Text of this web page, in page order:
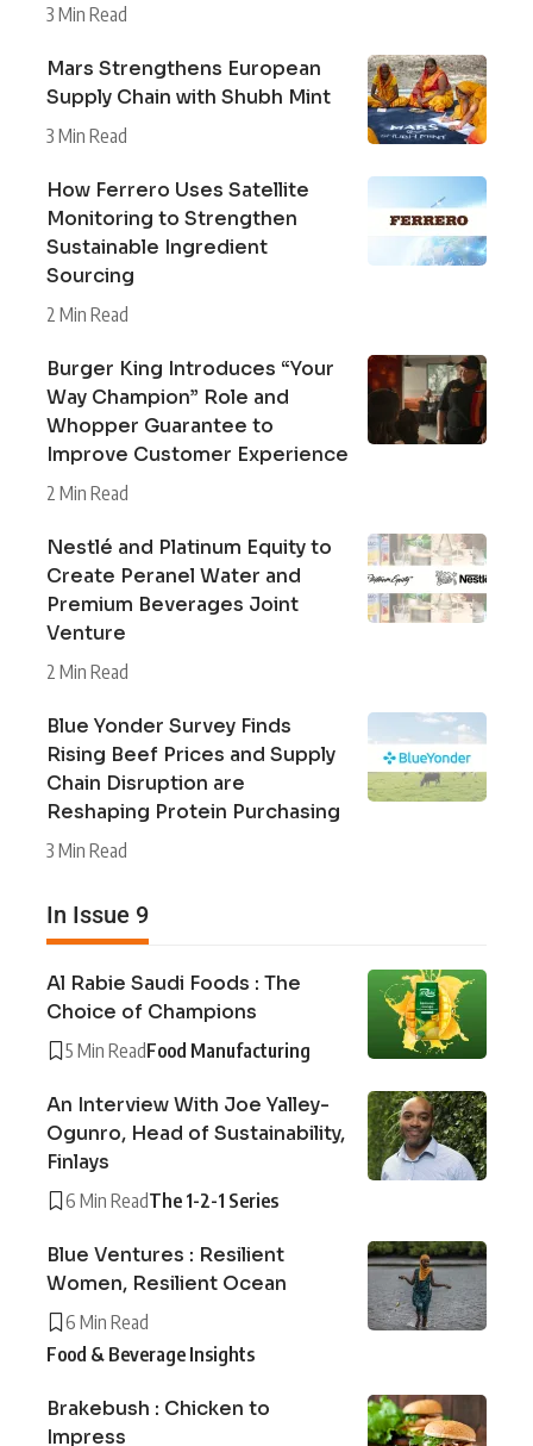
3 Min Read
Mars Strengthens European
Supply Chain with Shubh Mint
3 Min Read
How Ferrero Uses Satellite
Monitoring to Strengthen
Sustainable Ingredient
Sourcing
2 Min Read
Burger King Introduces “Your
Way Champion” Role and
Whopper Guarantee to
Improve Customer Experience
2 Min Read
Nestlé and Platinum Equity to
Create Peranel Water and
Premium Beverages Joint
Venture
2 Min Read
Blue Yonder Survey Finds
Rising Beef Prices and Supply
Chain Disruption are
Reshaping Protein Purchasing
3 Min Read
In Issue 9
Al Rabie Saudi Foods : The
Choice of Champions
5 Min ReadFood Manufacturing
An Interview With Joe Yalley-
Ogunro, Head of Sustainability,
Finlays
6 Min ReadThe 1-2-1 Series
Blue Ventures : Resilient
Women, Resilient Ocean
6 Min Read
Food & Beverage Insights
Brakebush : Chicken to
Impress